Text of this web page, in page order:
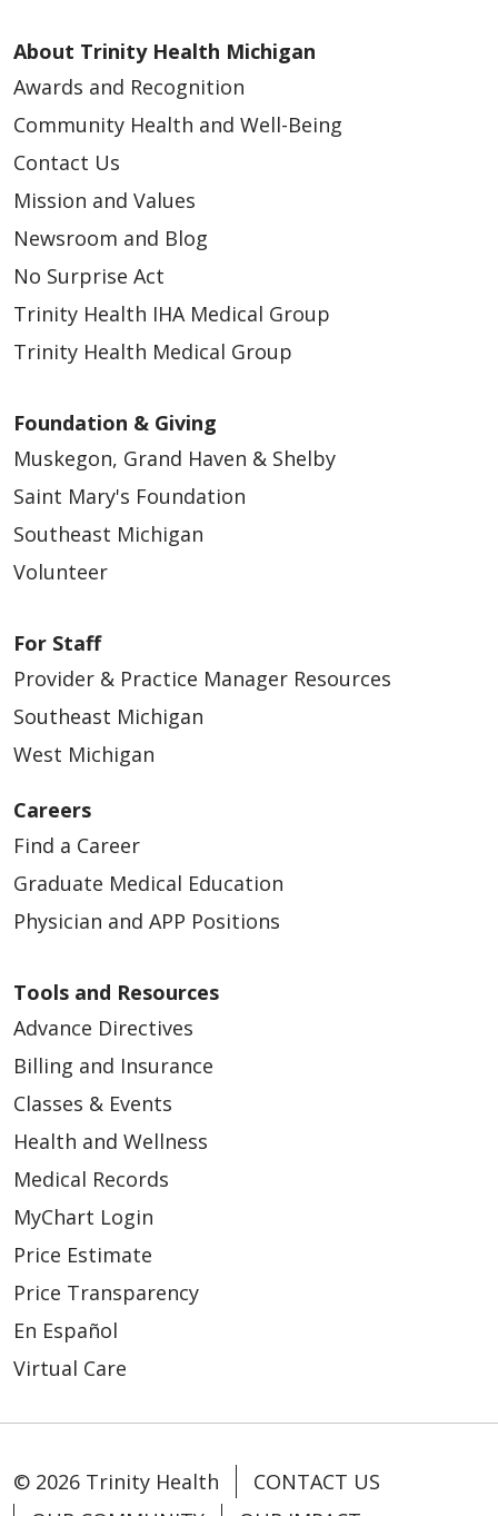
About Trinity Health Michigan
Awards and Recognition
Community Health and Well-Being
Contact Us
Mission and Values
Newsroom and Blog
No Surprise Act
Trinity Health IHA Medical Group
Trinity Health Medical Group
Foundation & Giving
Muskegon, Grand Haven & Shelby
Saint Mary's Foundation
Southeast Michigan
Volunteer
For Staff
Provider & Practice Manager Resources
Southeast Michigan
West Michigan
Careers
Find a Career
Graduate Medical Education
Physician and APP Positions
Tools and Resources
Advance Directives
Billing and Insurance
Classes & Events
Health and Wellness
Medical Records
MyChart Login
Price Estimate
Price Transparency
En Español
Virtual Care
© 2026 Trinity Health
CONTACT US